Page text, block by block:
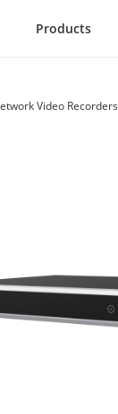
Products
Video Recorders